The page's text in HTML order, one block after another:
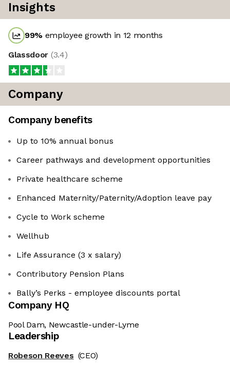
Insights
99% employee growth in 12 months
Glassdoor (3.4)
Company
Company benefits
Up to 10% annual bonus
Career pathways and development opportunities
Private healthcare scheme
Enhanced Maternity/Paternity/Adoption leave pay
Cycle to Work scheme
Wellhub
Life Assurance (3 x salary)
Contributory Pension Plans
Bally’s Perks - employee discounts portal
Company HQ
Pool Dam, Newcastle-under-Lyme
Leadership
Robeson Reeves (CEO)